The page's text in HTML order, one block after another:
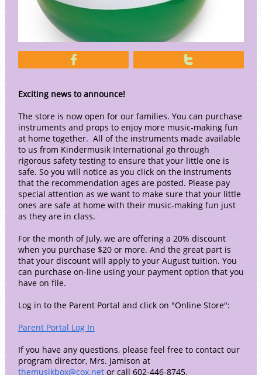
 
Exciting news to announce!
The store is now open for our families. You can purchase
instruments and props to enjoy more music-making fun
at home together. All of the instruments made available
to us from Kindermusik International go through
rigorous safety testing to ensure that your little one is
safe. So you will notice as you click on the instruments
that the recommendation ages are posted. Please pay
special attention as we want to make sure that your little
ones are safe at home with their music-making fun just
as they are in class.
For the month of July, we are offering a 20% discount
when you purchase $20 or more. And the great part is
that your discount will apply to your August tuition. You
can purchase on-line using your payment option that you
have on file.
Log in to the Parent Portal and click on "Online Store":
Parent Portal Log In
If you have any questions, please feel free to contact our
program director, Mrs. Jamison at
themusikbox@cox.net or call 602-446-8745.